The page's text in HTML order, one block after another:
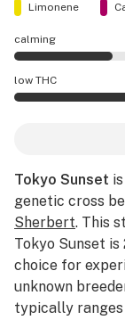
Limonene
calming
Tokyo Sunset
low THC
Tokyo Sunset
genetic cross
Sherbert. This
Tokyo Sunset
choice for
unknown
typically ranges